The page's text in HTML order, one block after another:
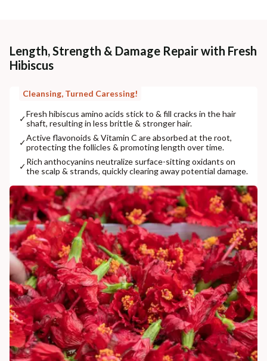
Length, Strength & Damage Repair with Fresh
Hibiscus
Cleansing, Turned Caressing!
✓Fresh hibiscus amino acids stick to & fill cracks in the hair
shaft, resulting in less brittle & stronger hair.
✓Active flavonoids & Vitamin C are absorbed at the root,
protecting the follicles & promoting length over time.
✓Rich anthocyanins neutralize surface-sitting oxidants on
the scalp & strands, quickly clearing away potential damage.